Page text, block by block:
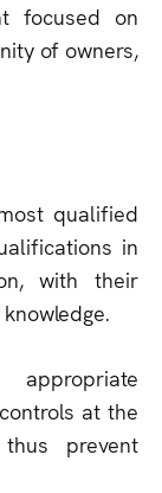
focused on
of owners,
qualified
in
with their
at the
prevent